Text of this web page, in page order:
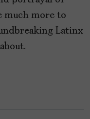
much more to
Latinx